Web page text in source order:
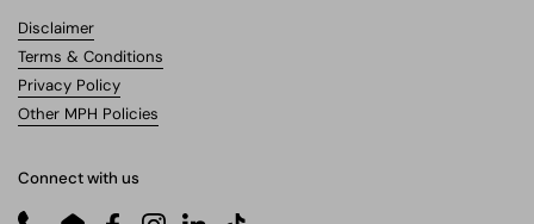
Disclaimer
Terms & Conditions
Privacy Policy
Other MPH Policies
Connect with us